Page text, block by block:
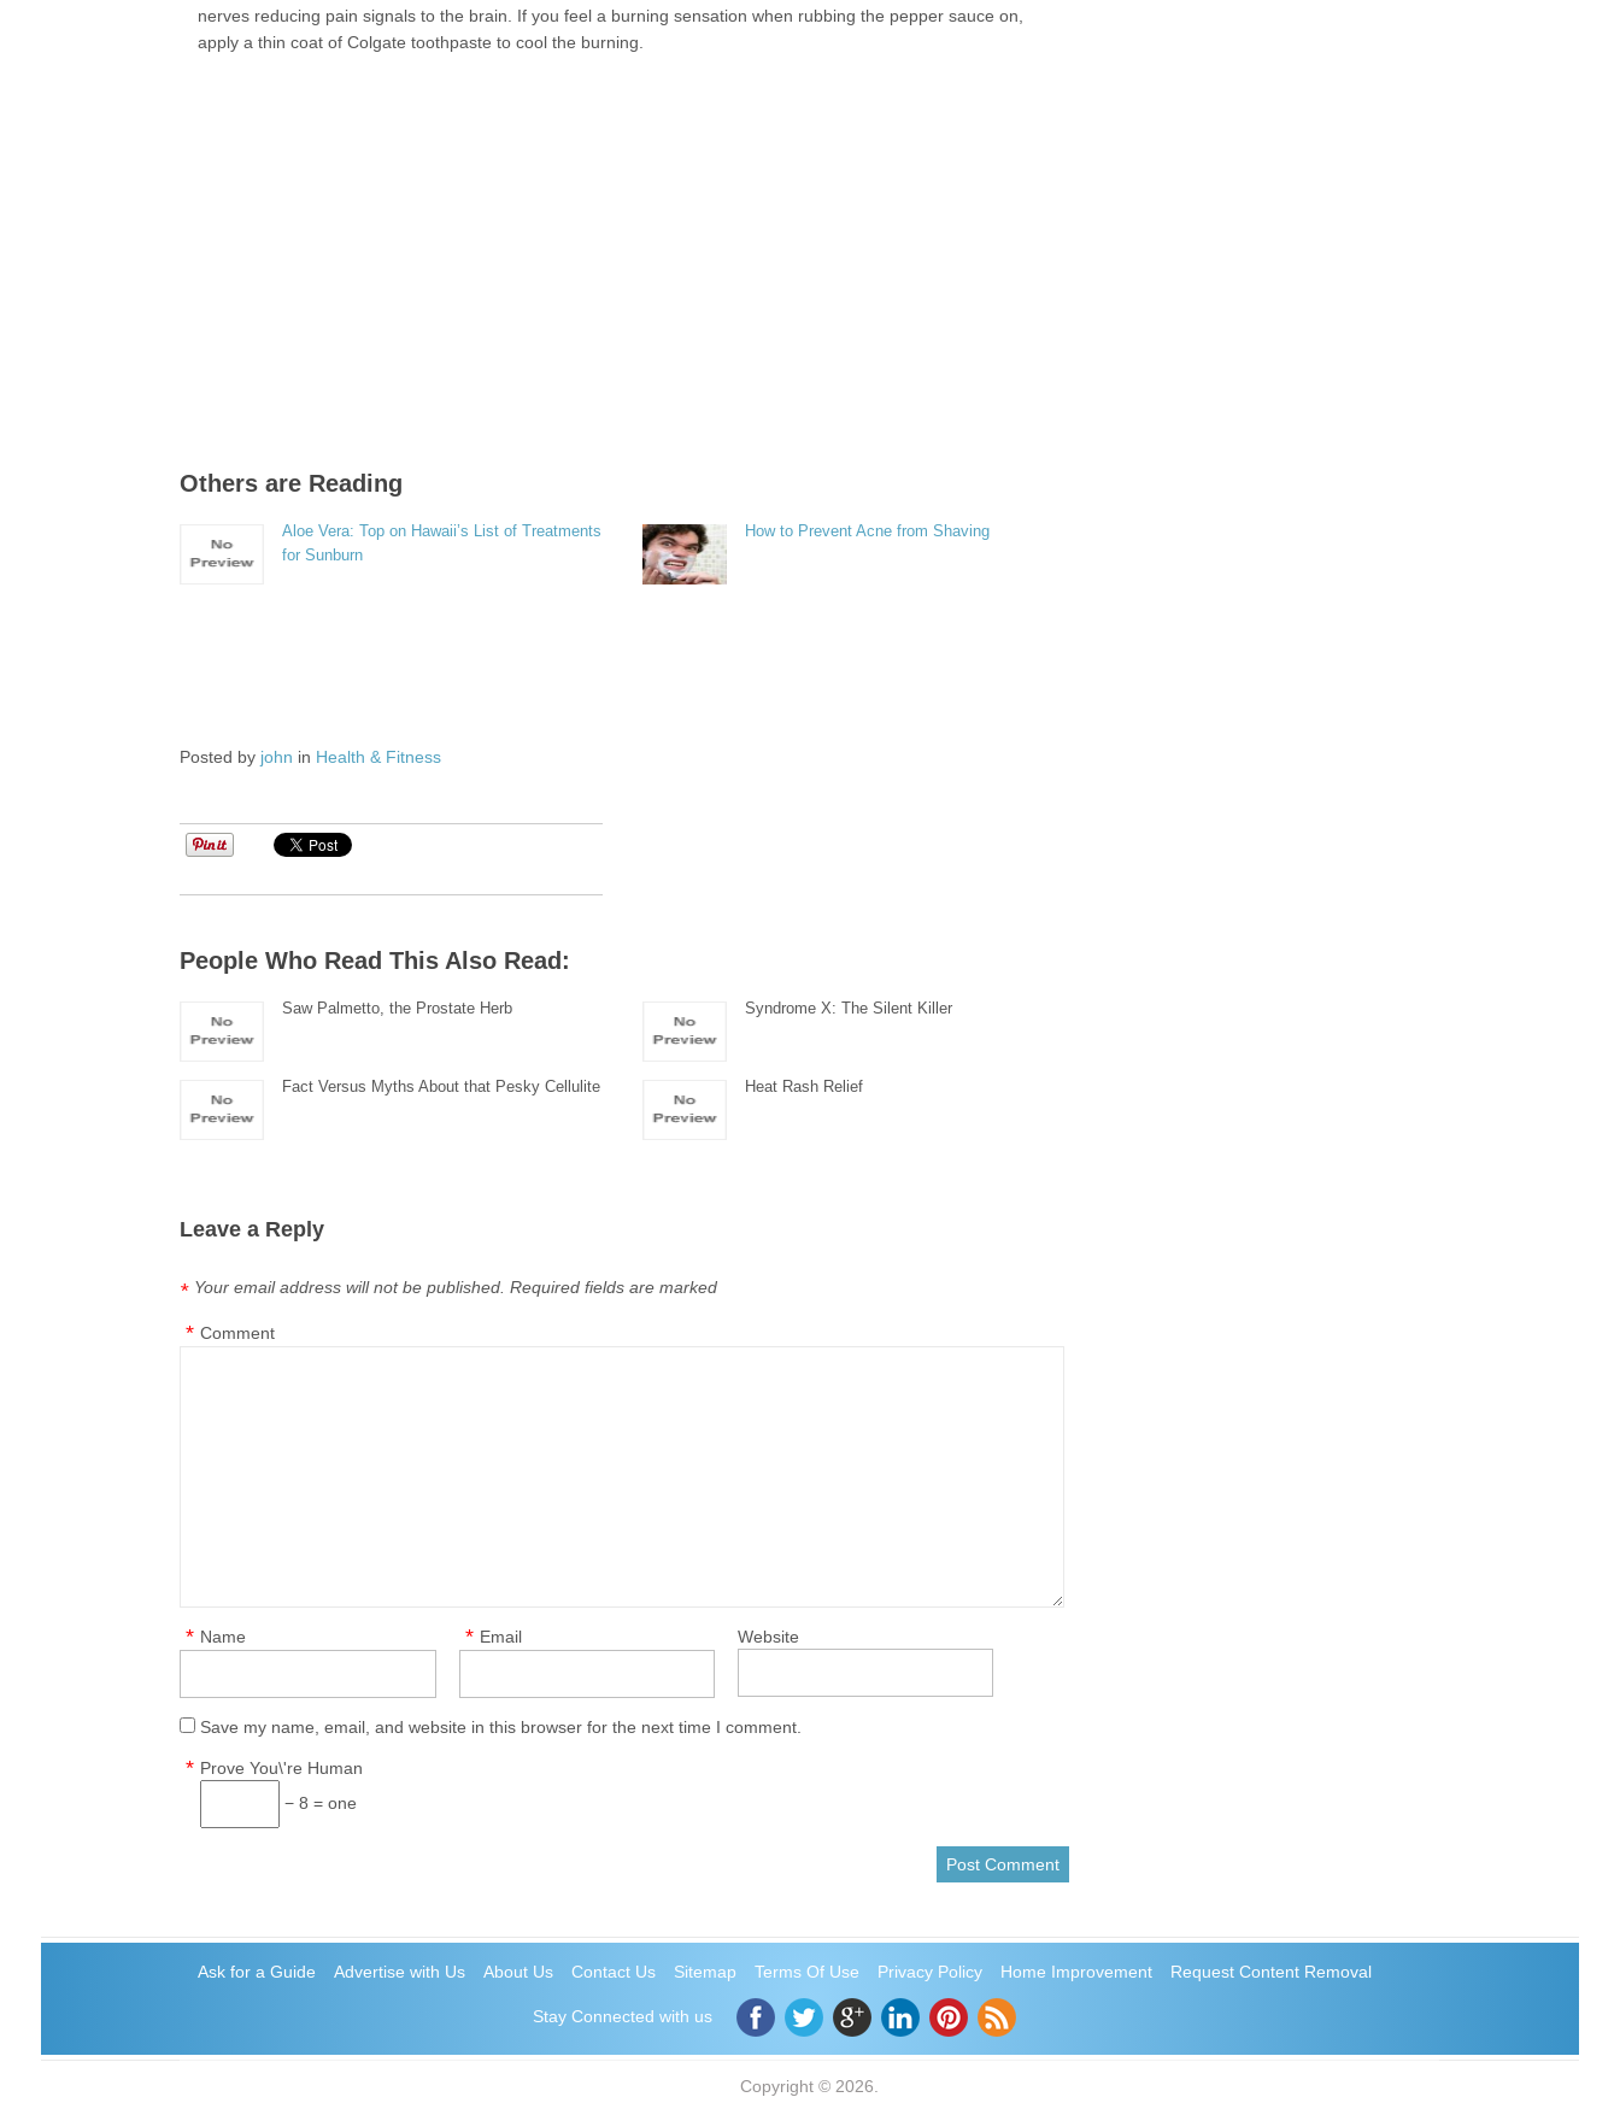
nerves reducing pain signals to the brain. If you feel a burning sensation when rubbing the pepper sauce on,
apply a thin coat of Colgate toothpaste to cool the burning.
Others are Reading
Aloe Vera: Top on Hawaii’s List of Treatments
for Sunburn
How to Prevent Acne from Shaving
Posted by john in Health & Fitness
People Who Read This Also Read:
Saw Palmetto, the Prostate Herb Syndrome X: The Silent Killer
Fact Versus Myths About that Pesky Cellulite Heat Rash Relief
Leave a Reply
Your email address will not be published. Required fields are marked
*
Comment
*
Name
* Email
* Website
Save my name, email, and website in this browser for the next time I comment.
Prove You\'re Human
*
− 8 = one
Ask for a Guide Advertise with Us About Us Contact Us Sitemap Terms Of Use Privacy Policy Home Improvement Request Content Removal
Stay Connected with us
Copyright © 2026.